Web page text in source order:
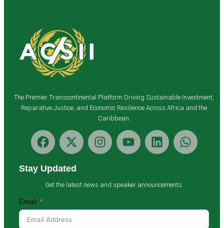
The Premier Transcontinental Platform Driving Sustainable Investment,
Reparative Justice, and Economic Resilience Across Africa and the
Caribbean.
Stay Updated
Get the latest news and speaker announcements.
Email